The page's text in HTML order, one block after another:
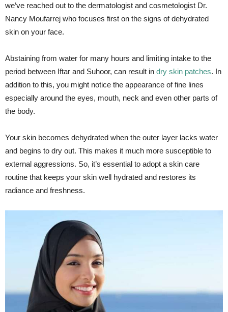
we’ve reached out to the dermatologist and cosmetologist Dr.
Nancy Moufarrej who focuses first on the signs of dehydrated
skin on your face.
Abstaining from water for many hours and limiting intake to the
period between Iftar and Suhoor, can result in dry skin patches. In
addition to this, you might notice the appearance of fine lines
especially around the eyes, mouth, neck and even other parts of
the body.
Your skin becomes dehydrated when the outer layer lacks water
and begins to dry out. This makes it much more susceptible to
external aggressions. So, it’s essential to adopt a skin care
routine that keeps your skin well hydrated and restores its
radiance and freshness.